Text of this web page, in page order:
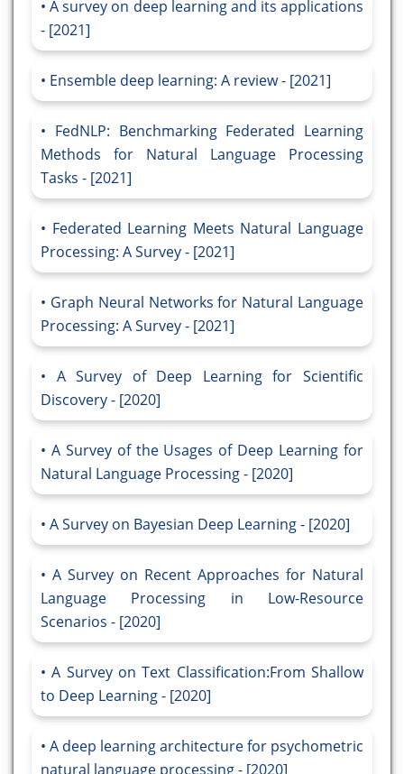
A survey on deep learning and its applications
- [2021]
Ensemble deep learning: A review - [2021]
FedNLP: Benchmarking Federated Learning
Methods for Natural Language Processing
Tasks - [2021]
Federated Learning Meets Natural Language
Processing: A Survey - [2021]
Graph Neural Networks for Natural Language
Processing: A Survey - [2021]
A Survey of Deep Learning for Scientific
Discovery - [2020]
A Survey of the Usages of Deep Learning for
Natural Language Processing - [2020]
A Survey on Bayesian Deep Learning - [2020]
A Survey on Recent Approaches for Natural
Language Processing in Low-Resource
Scenarios - [2020]
A Survey on Text Classification:From Shallow
to Deep Learning - [2020]
A deep learning architecture for psychometric
natural language processing - [2020]